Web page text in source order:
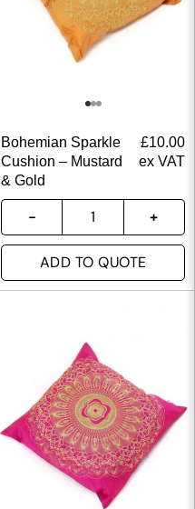
Bohemian Sparkle
Cushion – Mustard
& Gold
£10.00
ex VAT
ADD TO QUOTE